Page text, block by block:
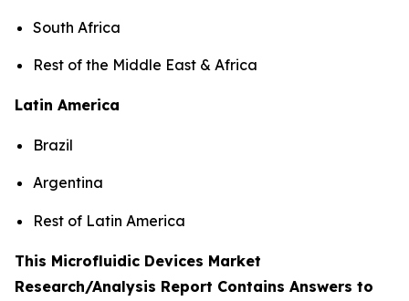
South Africa
Rest of the Middle East & Africa
Latin America
Brazil
Argentina
Rest of Latin America
This Microfluidic Devices Market
Research/Analysis Report Contains Answers to